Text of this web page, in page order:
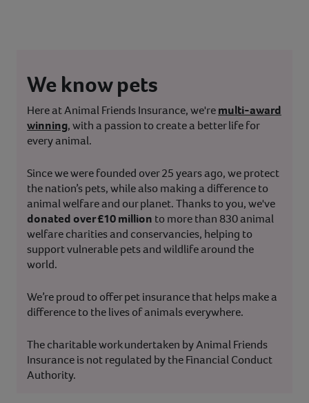
We know pets
Here at Animal Friends Insurance, we'remulti-award
winning, with a passion to create a better life for
every animal.
Since we were founded over 25 years ago, we protect
the nation’s pets, while also making a difference to
animal welfare and our planet. Thanks to you, we've
donated over £10 million to more than 830 animal
welfare charities and conservancies, helping to
support vulnerable pets and wildlife around the
world.
We’re proud to offer pet insurance that helps make a
difference to the lives of animals everywhere.
The charitable work undertaken by Animal Friends
Insurance is not regulated by the Financial Conduct
Authority.